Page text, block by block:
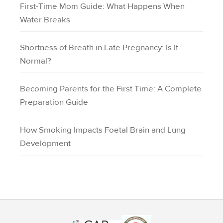
First-Time Mom Guide: What Happens When
Water Breaks
Shortness of Breath in Late Pregnancy: Is It
Normal?
Becoming Parents for the First Time: A Complete
Preparation Guide
How Smoking Impacts Foetal Brain and Lung
Development